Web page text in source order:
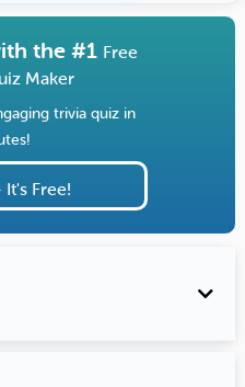
the #1 Free
Maker
trivia quiz in
It's Free!